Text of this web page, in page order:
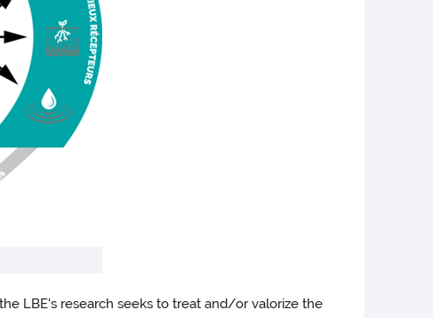
LBE's research seeks to treat and/or valorize the